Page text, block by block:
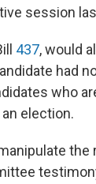
session
437, would
had
who
election.